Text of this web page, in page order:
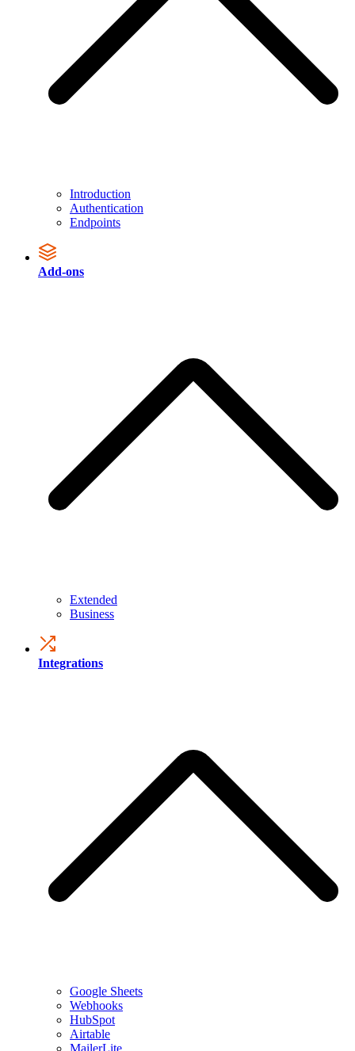
Introduction
Authentication
Endpoints
Add-ons
Extended
Business
Integrations
Google Sheets
Webhooks
HubSpot
Airtable
MailerLite